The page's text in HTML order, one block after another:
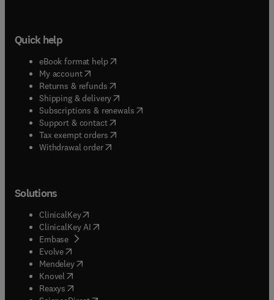
Quick help
eBook format help( opens in new tab/window
My account( opens in new tab/window
Returns & refunds( opens in new tab/window
Shipping & delivery(opens in new tab/window
Subscriptions & renewals( opens in new tab/window
Support & contact( opens in new tab/window
Tax exempt orders( opens in new tab/window
Withdrawal order
Solutions
ClinicalKey(opens in new tab/window
ClinicalKey AI opens in new tab/window
Embase( opens in new tab/window
Evolve(opens in new tab/window
Mendeley( opens in new tab/window
Knovel (opens in new tab/window
Reaxys (opens in new tab/window